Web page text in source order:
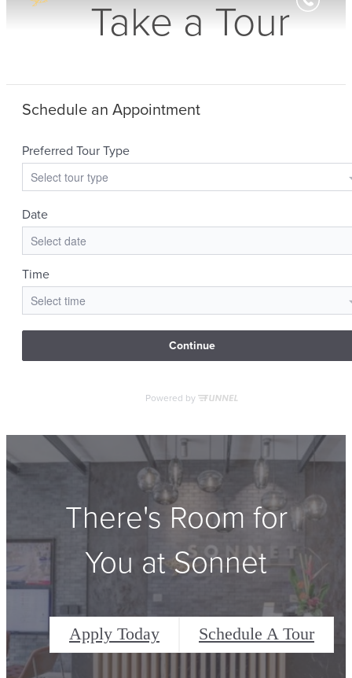
Take a Tour
There's Room for
You at Sonnet
Apply Today Schedule A Tour